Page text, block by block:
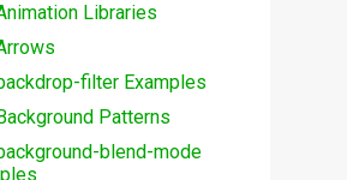
Libraries
filter Examples
Patterns
blend-mode